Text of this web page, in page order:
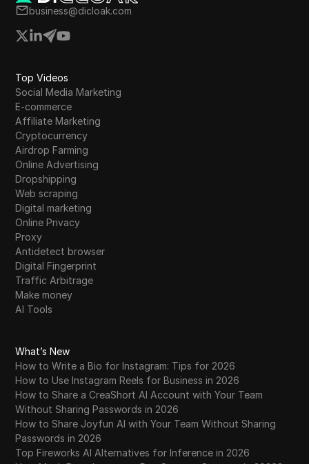
business@dicloak.com
Top Videos
Social Media Marketing
E-commerce
Affiliate Marketing
Cryptocurrency
Airdrop Farming
Online Advertising
Dropshipping
Web scraping
Digital marketing
Online Privacy
Proxy
Antidetect browser
Digital Fingerprint
Traffic Arbitrage
Make money
AI Tools
What’s New
How to Write a Bio for Instagram: Tips for 2026
How to Use Instagram Reels for Business in 2026
How to Share a CreaShort AI Account with Your Team
Without Sharing Passwords in 2026
How to Share Joyfun AI with Your Team Without Sharing
Passwords in 2026
Top Fireworks AI Alternatives for Inference in 2026